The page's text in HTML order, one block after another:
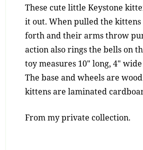
These cute little Keystone
it out. When pulled the kittens
forth and their arms throw
action also rings the bells on
toy measures 10″ long, 4″
The base and wheels are
kittens are laminated
From my private collection.